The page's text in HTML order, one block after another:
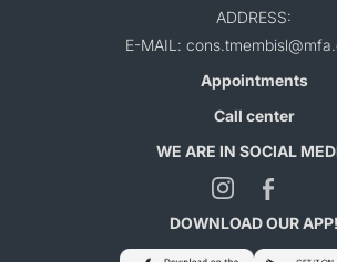
ADDRESS:
E-MAIL:
Appointments
Call center
WE ARE IN SOCIAL
DOWNLOAD OUR APP!